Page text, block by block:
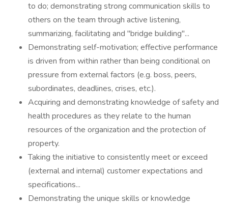
to do; demonstrating strong communication skills to
others on the team through active listening,
summarizing, facilitating and "bridge building"...
Demonstrating self-motivation; effective performance
is driven from within rather than being conditional on
pressure from external factors (e.g. boss, peers,
subordinates, deadlines, crises, etc.).
Acquiring and demonstrating knowledge of safety and
health procedures as they relate to the human
resources of the organization and the protection of
property.
Taking the initiative to consistently meet or exceed
(external and internal) customer expectations and
specifications...
Demonstrating the unique skills or knowledge